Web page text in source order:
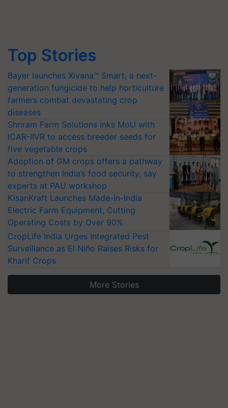
Top Stories
Bayer launches Xivana™ Smart, a next-
generation fungicide to help horticulture
farmers combat devastating crop
diseases
Shriram Farm Solutions inks MoU with
ICAR-IIVR to access breeder seeds for
five vegetable crops
Adoption of GM crops offers a pathway
to strengthen India’s food security, say
experts at PAU workshop
KisanKraft Launches Made-in-India
Electric Farm Equipment, Cutting
Operating Costs by Over 90%
CropLife India Urges Integrated Pest
Surveillance as El Niño Raises Risks for
Kharif Crops
More Stories